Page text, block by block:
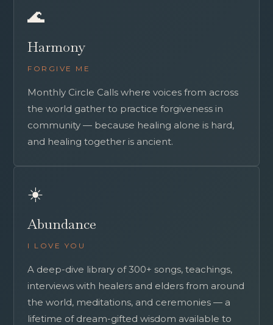
🌊
Harmony
FORGIVE ME
Monthly Circle Calls where voices from across
the world gather to practice forgiveness in
community — because healing alone is hard,
and healing together is ancient.
☀️
Abundance
I LOVE YOU
A deep-dive library of 300+ songs, teachings,
interviews with healers and elders from around
the world, meditations, and ceremonies — a
lifetime of dream-gifted wisdom available to